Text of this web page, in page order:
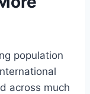
population
across much